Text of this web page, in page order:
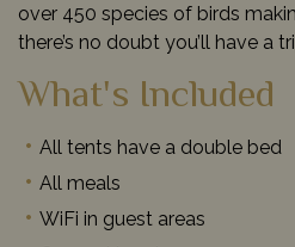
over 450 species of birds
there’s no doubt you’ll have a
What's Included
All tents have a double bed
All meals
WiFi in guest areas